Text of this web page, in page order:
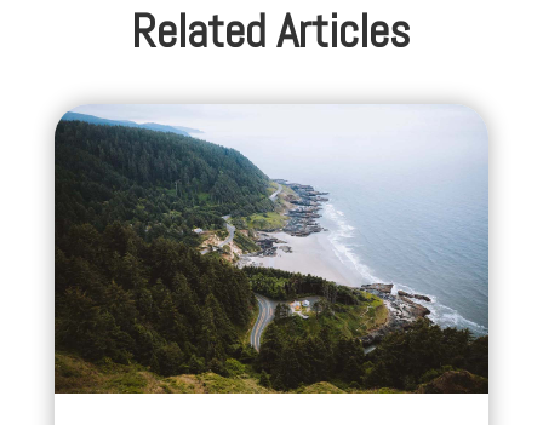
Related Articles